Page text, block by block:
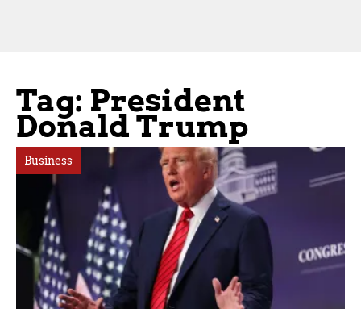
Tag: President
Donald Trump
Business